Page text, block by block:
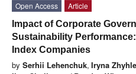
Open Access
Article
Impact of Corporate
Sustainability
Index Companies
by Serhii Lehenchuk, Iryna